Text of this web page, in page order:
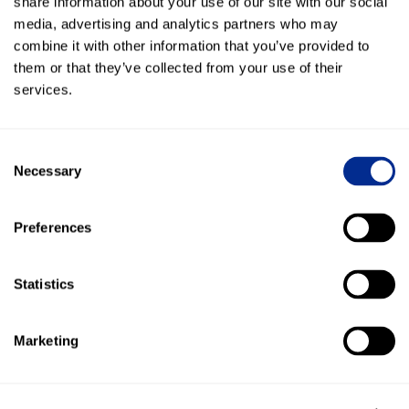
media, advertising and analytics partners who may
combine it with other information that you’ve provided to
them or that they’ve collected from your use of their
services.
Selection
Necessary
Preferences
Statistics
Marketing
Direct impact on leads and revenue - "We now
capture leads much easier and it simplified the
whole process."
150+ Google Reviews generated - "Once a customer
Customer communication over text - "A lot of
answer our text message immediately."